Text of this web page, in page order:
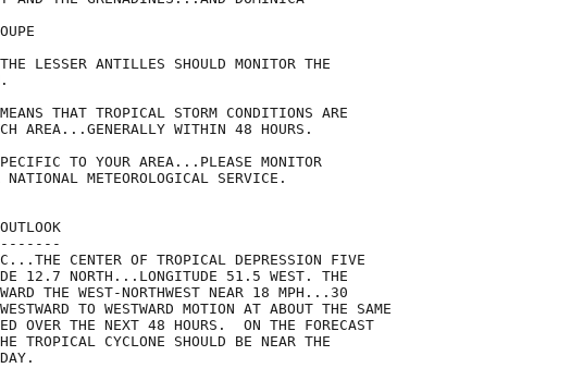
LESSER ANTILLES SHOULD MONITOR THE
THAT TROPICAL STORM CONDITIONS ARE
AREA...GENERALLY WITHIN 48 HOURS.
TO YOUR AREA...PLEASE MONITOR
NATIONAL METEOROLOGICAL SERVICE.
CENTER OF TROPICAL DEPRESSION FIVE
12.7 NORTH...LONGITUDE 51.5 WEST. THE
THE WEST-NORTHWEST NEAR 18 MPH...30
TO WESTWARD MOTION AT ABOUT THE SAME
OVER THE NEXT 48 HOURS.  ON THE FORECAST
TROPICAL CYCLONE SHOULD BE NEAR THE